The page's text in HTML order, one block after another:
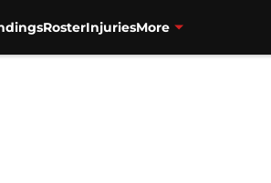
RosterInjuriesMore